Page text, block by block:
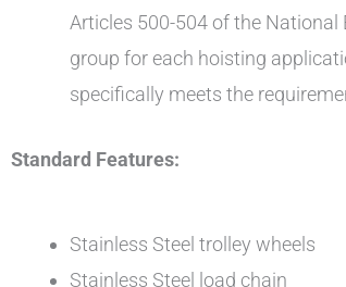
Articles 500-504 of the National
group for each hoisting
specifically meets the
Standard Features:
Stainless Steel trolley wheels
Stainless Steel load chain